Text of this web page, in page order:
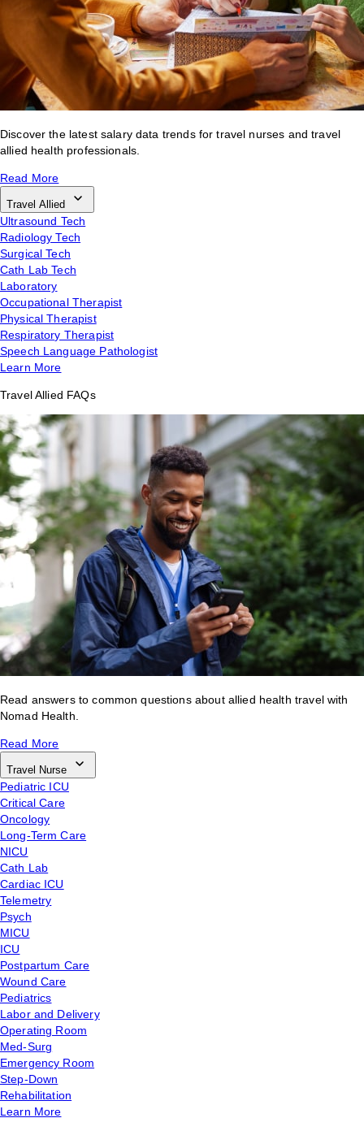
Discover the latest salary data trends for travel nurses and travel
allied health professionals.
Read More
Travel Allied
Ultrasound Tech
Radiology Tech
Surgical Tech
Cath Lab Tech
Laboratory
Occupational Therapist
Physical Therapist
Respiratory Therapist
Speech Language Pathologist
Learn More
Travel Allied FAQs
Read answers to common questions about allied health travel with
Nomad Health.
Read More
Travel Nurse
Pediatric ICU
Critical Care
Oncology
Long-Term Care
NICU
Cath Lab
Cardiac ICU
Telemetry
Psych
MICU
ICU
Postpartum Care
Wound Care
Pediatrics
Labor and Delivery
Operating Room
Med-Surg
Emergency Room
Step-Down
Rehabilitation
Learn More